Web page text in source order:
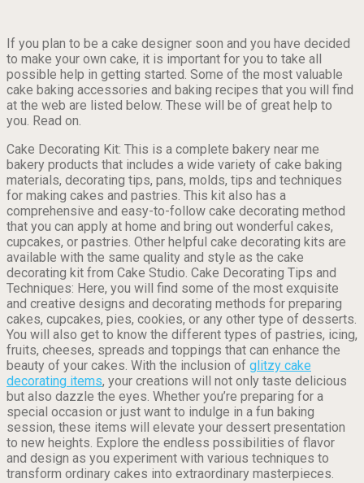
If you plan to be a cake designer soon and you have decided
to make your own cake, it is important for you to take all
possible help in getting started. Some of the most valuable
cake baking accessories and baking recipes that you will find
at the web are listed below. These will be of great help to
you. Read on.
Cake Decorating Kit: This is a complete bakery near me
bakery products that includes a wide variety of cake baking
materials, decorating tips, pans, molds, tips and techniques
for making cakes and pastries. This kit also has a
comprehensive and easy-to-follow cake decorating method
that you can apply at home and bring out wonderful cakes,
cupcakes, or pastries. Other helpful cake decorating kits are
available with the same quality and style as the cake
decorating kit from Cake Studio. Cake Decorating Tips and
Techniques: Here, you will find some of the most exquisite
and creative designs and decorating methods for preparing
cakes, cupcakes, pies, cookies, or any other type of desserts.
You will also get to know the different types of pastries, icing,
fruits, cheeses, spreads and toppings that can enhance the
beauty of your cakes. With the inclusion of glitzy cake
decorating items, your creations will not only taste delicious
but also dazzle the eyes. Whether you’re preparing for a
special occasion or just want to indulge in a fun baking
session, these items will elevate your dessert presentation
to new heights. Explore the endless possibilities of flavor
and design as you experiment with various techniques to
transform ordinary cakes into extraordinary masterpieces.